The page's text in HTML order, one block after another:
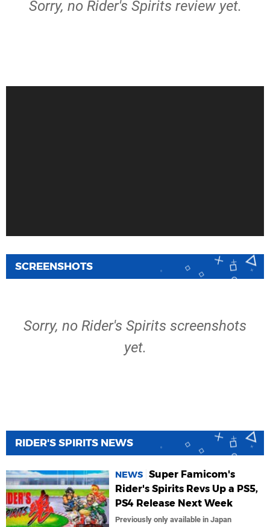
Sorry, no Rider's Spirits review yet.
SCREENSHOTS
Sorry, no Rider's Spirits screenshots
yet.
RIDER'S SPIRITS NEWS
NEWS Super Famicom's
Rider's Spirits Revs Up a PS5,
PS4 Release Next Week
Previously only available in Japan